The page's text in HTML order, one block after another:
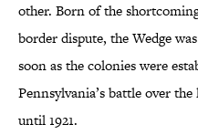
other. Born of the
border dispute, the Wedge
soon as the colonies were
Pennsylvania’s battle over
until 1921.